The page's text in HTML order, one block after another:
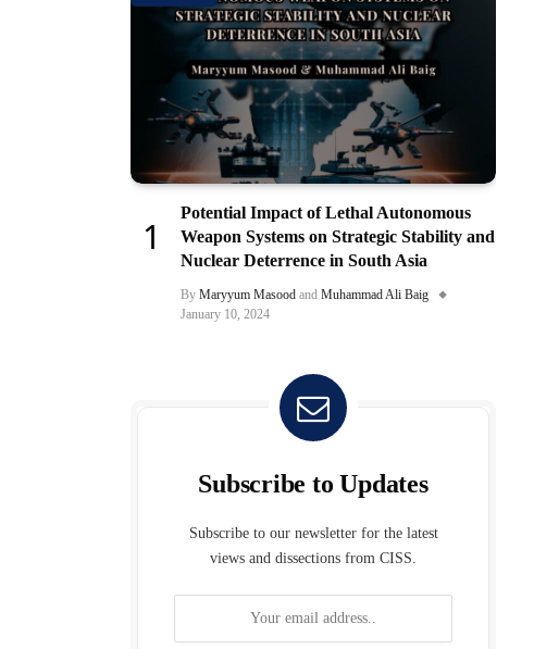
Potential Impact of Lethal Autonomous
Weapon Systems on Strategic Stability and
Nuclear Deterrence in South Asia
By Maryyum Masood and Muhammad Ali Baig
January 10, 2024
Subscribe to Updates
Subscribe to our newsletter for the latest
views and dissections from CISS.